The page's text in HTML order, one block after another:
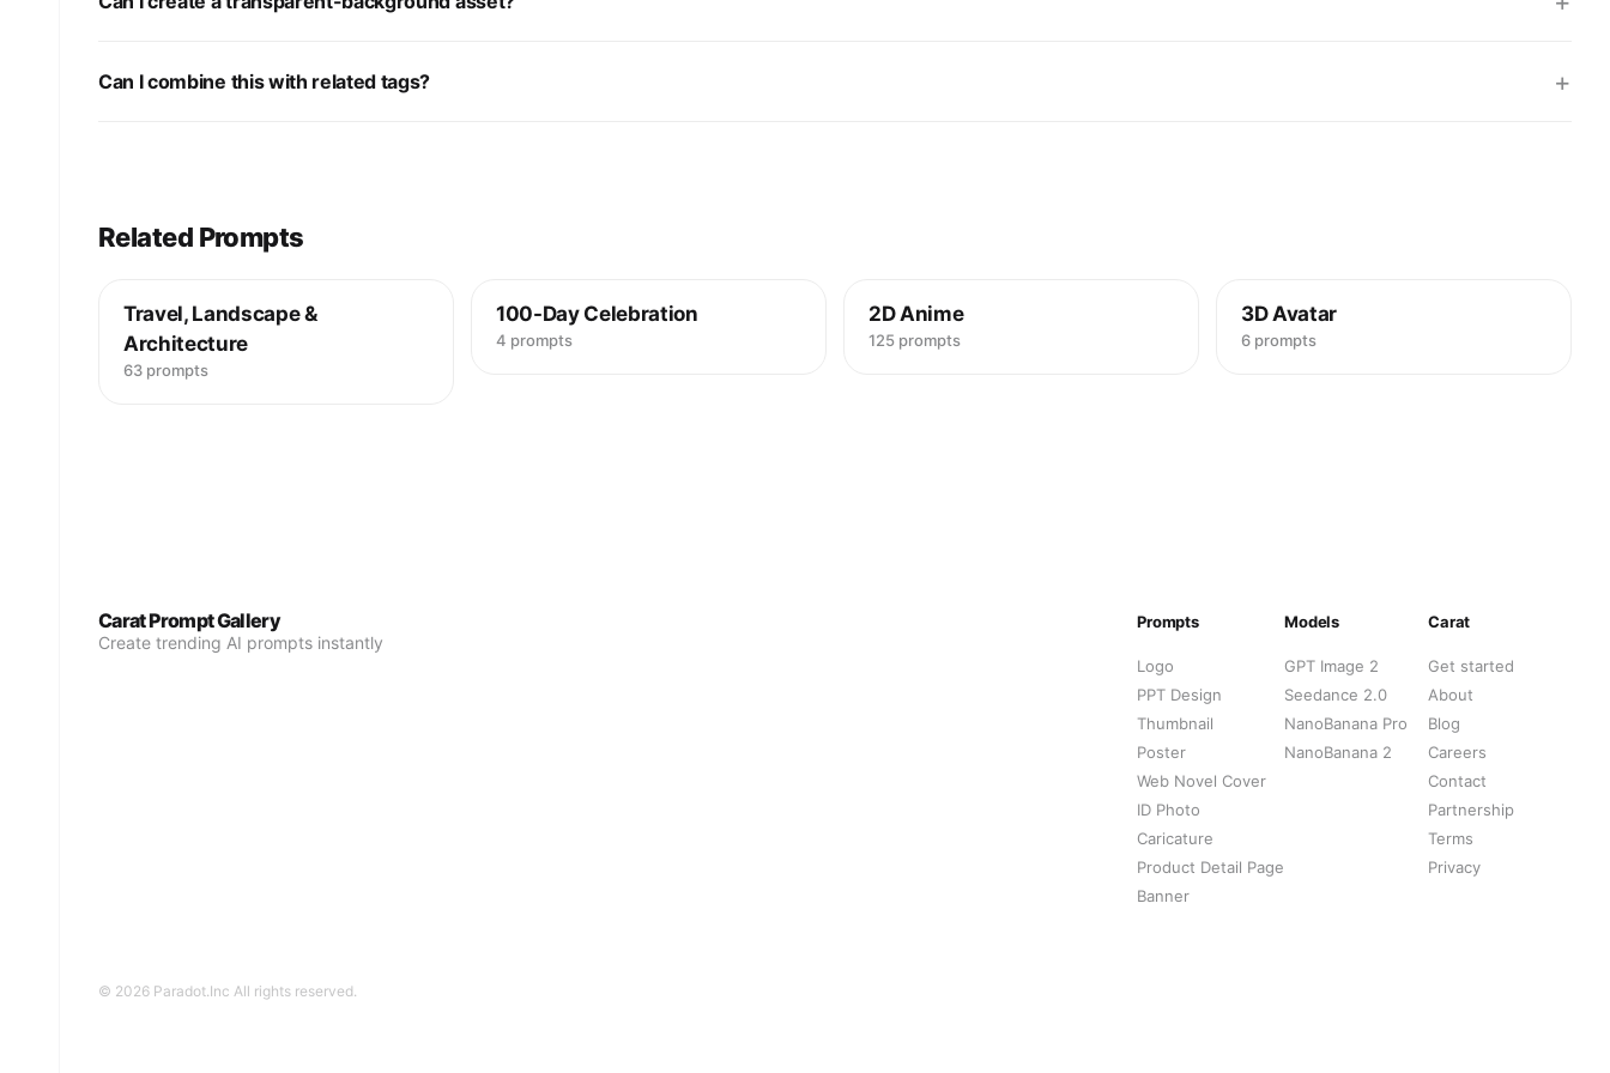
Can I combine this with related tags? +
Related Prompts
Travel, Landscape &
Architecture
63 prompts
100-Day Celebration
4 prompts
2D Anime
125 prompts
3D Avatar
6 prompts
Carat Prompt Gallery
Create trending AI prompts instantly
Prompts
Logo
PPT Design
Thumbnail
Poster
Web Novel Cover
ID Photo
Caricature
Product Detail Page
Banner
Models
GPT Image 2
Seedance 2.0
NanoBanana Pro
NanoBanana 2
Carat
Get started
About
Blog
Careers
Contact
Partnership
Terms
Privacy
© 2026 Paradot.Inc All rights reserved.